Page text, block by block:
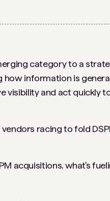
category to a
how information is
visibility and act quickly
racing to fold
acquisitions, what's